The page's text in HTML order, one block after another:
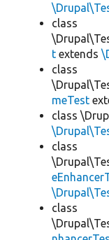
class
t extends
class
meTest
class
class
class